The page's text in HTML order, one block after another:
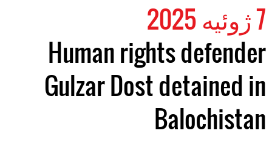
7 ژوئیه 2025
Human rights defender
Gulzar Dost detained in
Balochistan